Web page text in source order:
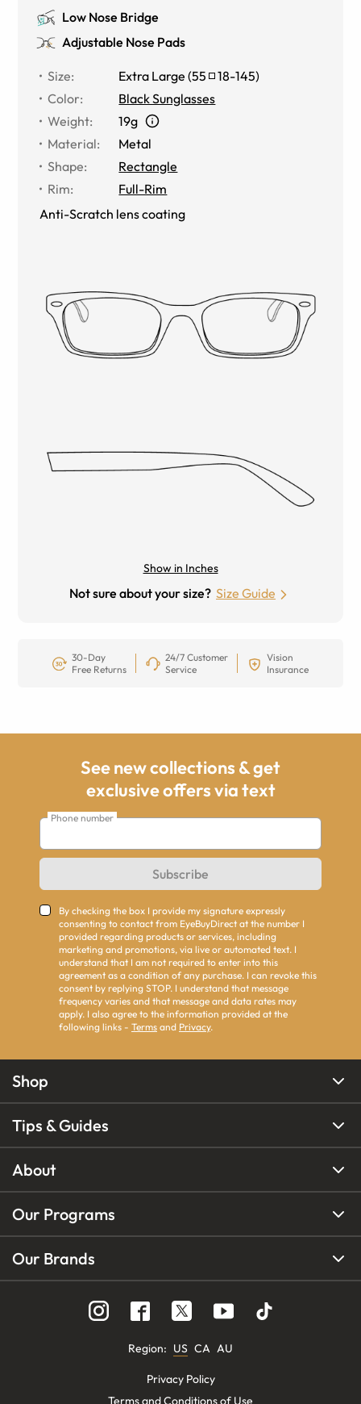
Low Nose Bridge
Adjustable Nose Pads
Size: Extra Large (55 18-145)
Color:
Black Sunglasses
Weight:
19g
Material:
Metal
Shape:
Rectangle
Rim:
Full-Rim
Anti-Scratch lens coating
Show in Inches
Not sure about your size? Size Guide
30-Day
Free Returns
24/7 Customer
Service
Vision
Insurance
See new collections & get
exclusive offers via text
Phone number
Subscribe
By checking the box I provide my signature expressly
consenting to contact from EyeBuyDirect at the number I
provided regarding products or services, including
marketing and promotions, via live or automated text. I
understand that I am not required to enter into this
agreement as a condition of any purchase. I can revoke this
consent by replying STOP. I understand that message
frequency varies and that message and data rates may
apply. I also agree to the information provided at the
following links - Terms and Privacy.
Shop
Tips & Guides
About
Our Programs
Our Brands
Region: US CA AU
Privacy Policy
Terms and Conditions of Use